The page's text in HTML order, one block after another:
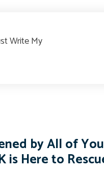
Write My
by All of
is Here to